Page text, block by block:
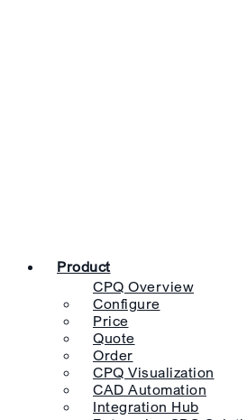
Product
CPQ Overview
Configure
Price
Quote
Order
CPQ Visualization
CAD Automation
Integration Hub